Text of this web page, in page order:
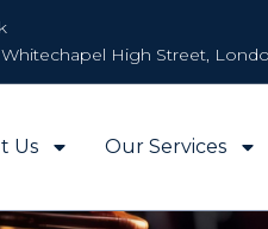
High Street,
Us Our Services